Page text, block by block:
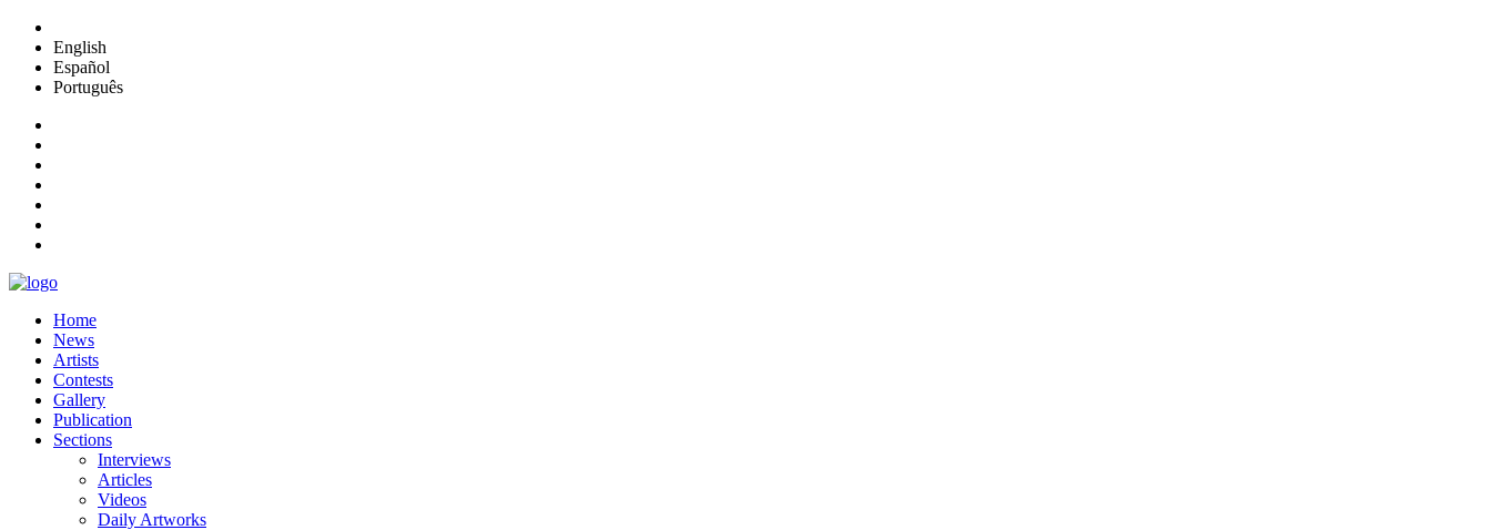
English
Español
Português
Home
News
Artists
Contests
Gallery
Publication
Sections
Interviews
Articles
Videos
Daily Artworks